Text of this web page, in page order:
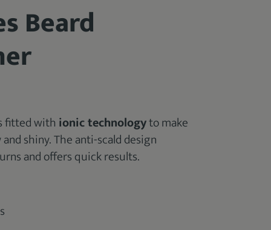
Beard
fitted with ionic technologyto make
shiny. The anti-scald design
and offers quick results.